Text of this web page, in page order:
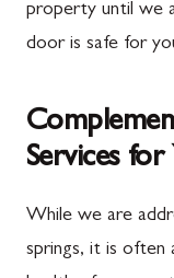
property until we
door is safe for
Services
While we are
springs, it is